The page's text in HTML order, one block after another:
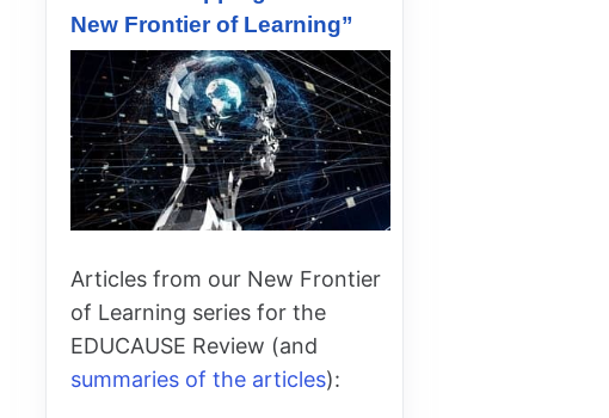
New Frontier of Learning”
Articles from our New Frontier
of Learning series for the
EDUCAUSE Review (and
summaries of the articles):